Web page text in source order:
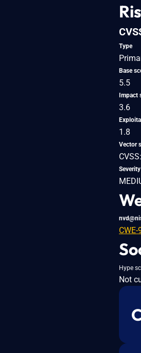
Type
Base
5.5
Impact
3.6
1.8
Vector
Severity
CWE-
Hype
Not